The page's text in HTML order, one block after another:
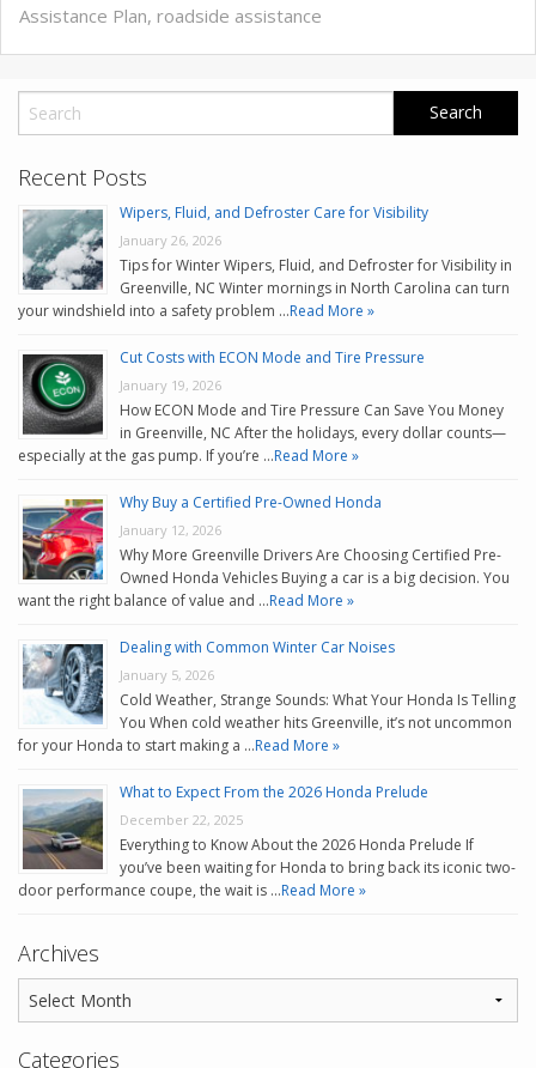
Assistance Plan, roadside assistance
Recent Posts
Wipers, Fluid, and Defroster Care for Visibility
January 26, 2026
Tips for Winter Wipers, Fluid, and Defroster for Visibility in
Greenville, NC Winter mornings in North Carolina can turn
your windshield into a safety problem …Read More »
Cut Costs with ECON Mode and Tire Pressure
January 19, 2026
How ECON Mode and Tire Pressure Can Save You Money
in Greenville, NC After the holidays, every dollar counts—
especially at the gas pump. If you’re …Read More »
Why Buy a Certified Pre-Owned Honda
January 12, 2026
Why More Greenville Drivers Are Choosing Certified Pre-
Owned Honda Vehicles Buying a car is a big decision. You
want the right balance of value and …Read More »
Dealing with Common Winter Car Noises
January 5, 2026
Cold Weather, Strange Sounds: What Your Honda Is Telling
You When cold weather hits Greenville, it’s not uncommon
for your Honda to start making a …Read More »
What to Expect From the 2026 Honda Prelude
December 22, 2025
Everything to Know About the 2026 Honda Prelude If
you’ve been waiting for Honda to bring back its iconic two-
door performance coupe, the wait is …Read More »
Archives
Categories